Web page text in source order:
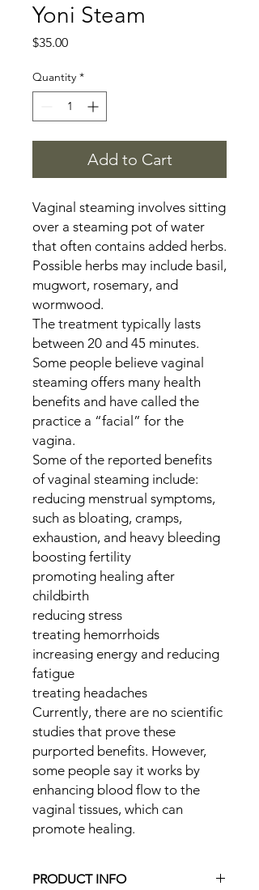
Yoni Steam
$35.00Price
Quantity *
Add to Cart
Vaginal steaming involves sitting
over a steaming pot of water
that often contains added herbs.
Possible herbs may include basil,
mugwort, rosemary, and
wormwood.
The treatment typically lasts
between 20 and 45 minutes.
Some people believe vaginal
steaming offers many health
benefits and have called the
practice a “facial” for the
vagina.
Some of the reported benefits
of vaginal steaming include:
reducing menstrual symptoms,
such as bloating, cramps,
exhaustion, and heavy bleeding
boosting fertility
promoting healing after
childbirth
reducing stress
treating hemorrhoids
increasing energy and reducing
fatigue
treating headaches
Currently, there are no scientific
studies that prove these
purported benefits. However,
some people say it works by
enhancing blood flow to the
vaginal tissues, which can
promote healing.
PRODUCT INFO